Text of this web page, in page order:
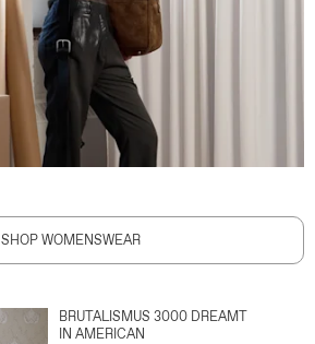
SHOP WOMENSWEAR
BRUTALISMUS 3000 DREAMT
IN AMERICAN